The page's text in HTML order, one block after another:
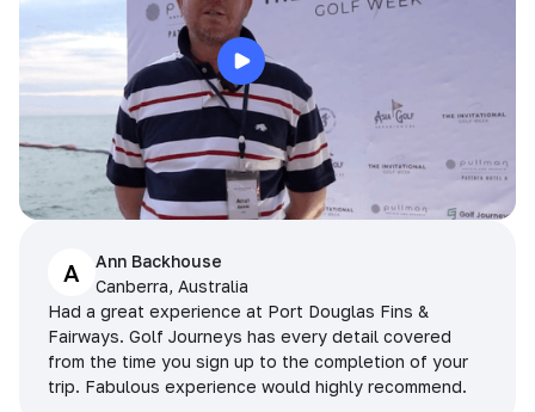
A
Ann Backhouse
Canberra, Australia
Had a great experience at Port Douglas Fins &
Fairways. Golf Journeys has every detail covered
from the time you sign up to the completion of your
trip. Fabulous experience would highly recommend.